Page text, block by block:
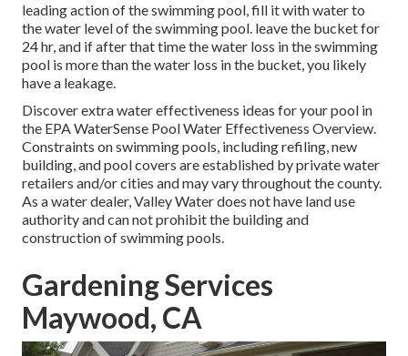
leading action of the swimming pool, fill it with water to
the water level of the swimming pool. leave the bucket for
24 hr, and if after that time the water loss in the swimming
pool is more than the water loss in the bucket, you likely
have a leakage.
Discover extra water effectiveness ideas for your pool in
the EPA WaterSense Pool Water Effectiveness Overview.
Constraints on swimming pools, including refiling, new
building, and pool covers are established by private water
retailers and/or cities and may vary throughout the county.
As a water dealer, Valley Water does not have land use
authority and can not prohibit the building and
construction of swimming pools.
Gardening Services
Maywood, CA